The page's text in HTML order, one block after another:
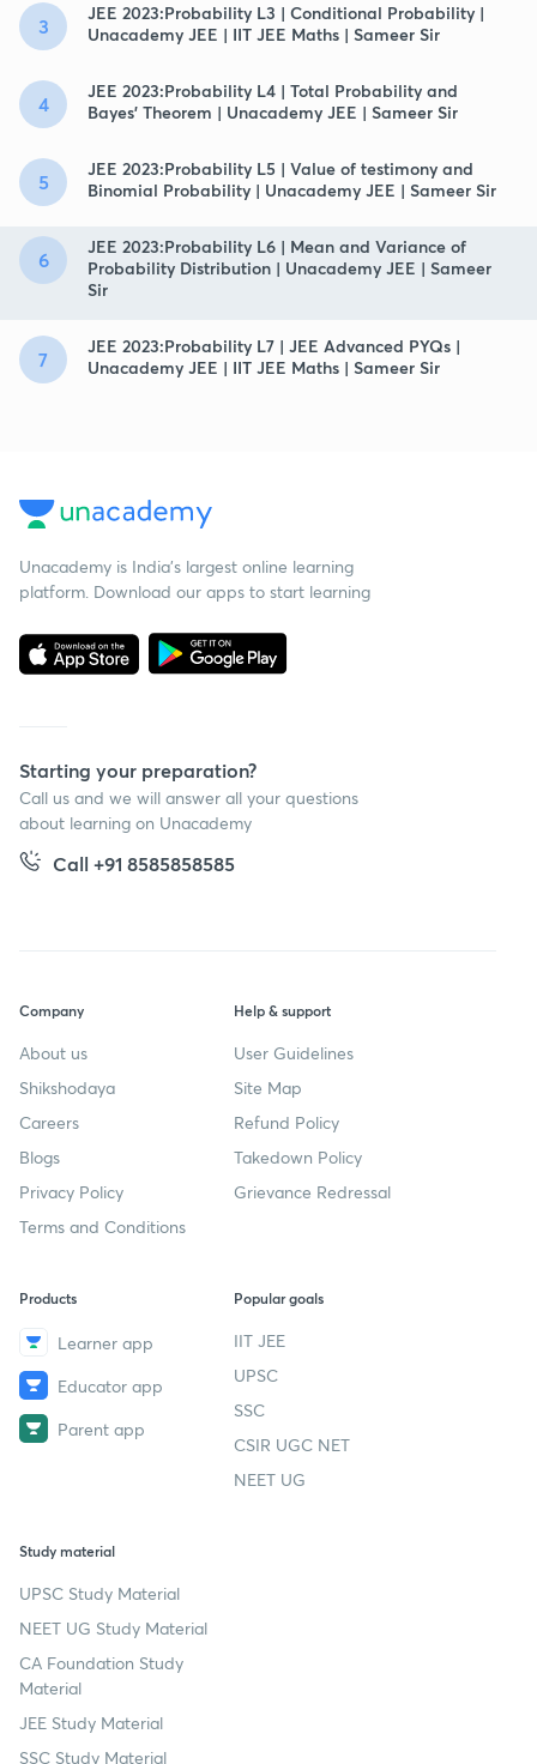
3
JEE 2023:Probability L3 | Conditional Probability |
Unacademy JEE | IIT JEE Maths | Sameer Sir
4
JEE 2023:Probability L4 | Total Probability and
Bayes' Theorem | Unacademy JEE | Sameer Sir
5
JEE 2023:Probability L5 | Value of testimony and
Binomial Probability | Unacademy JEE | Sameer Sir
6
JEE 2023:Probability L6 | Mean and Variance of
Probability Distribution | Unacademy JEE | Sameer
Sir
7
JEE 2023:Probability L7 | JEE Advanced PYQs |
Unacademy JEE | IIT JEE Maths | Sameer Sir
Unacademy is India’s largest online learning
platform. Download our apps to start learning
Starting your preparation?
Call us and we will answer all your questions
about learning on Unacademy
Call +91 8585858585
Company
About us
Shikshodaya
Careers
Blogs
Privacy Policy
Terms and Conditions
Help & support
User Guidelines
Site Map
Refund Policy
Takedown Policy
Grievance Redressal
Products
Learner app
Educator app
Parent app
Popular goals
IIT JEE
UPSC
SSC
CSIR UGC NET
NEET UG
Study material
UPSC Study Material
NEET UG Study Material
CA Foundation Study
Material
JEE Study Material
SSC Study Material